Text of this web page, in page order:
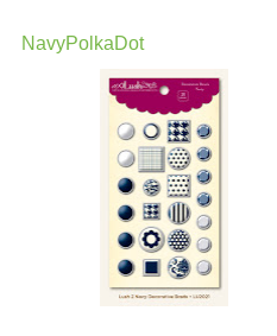
NavyPolkaDot